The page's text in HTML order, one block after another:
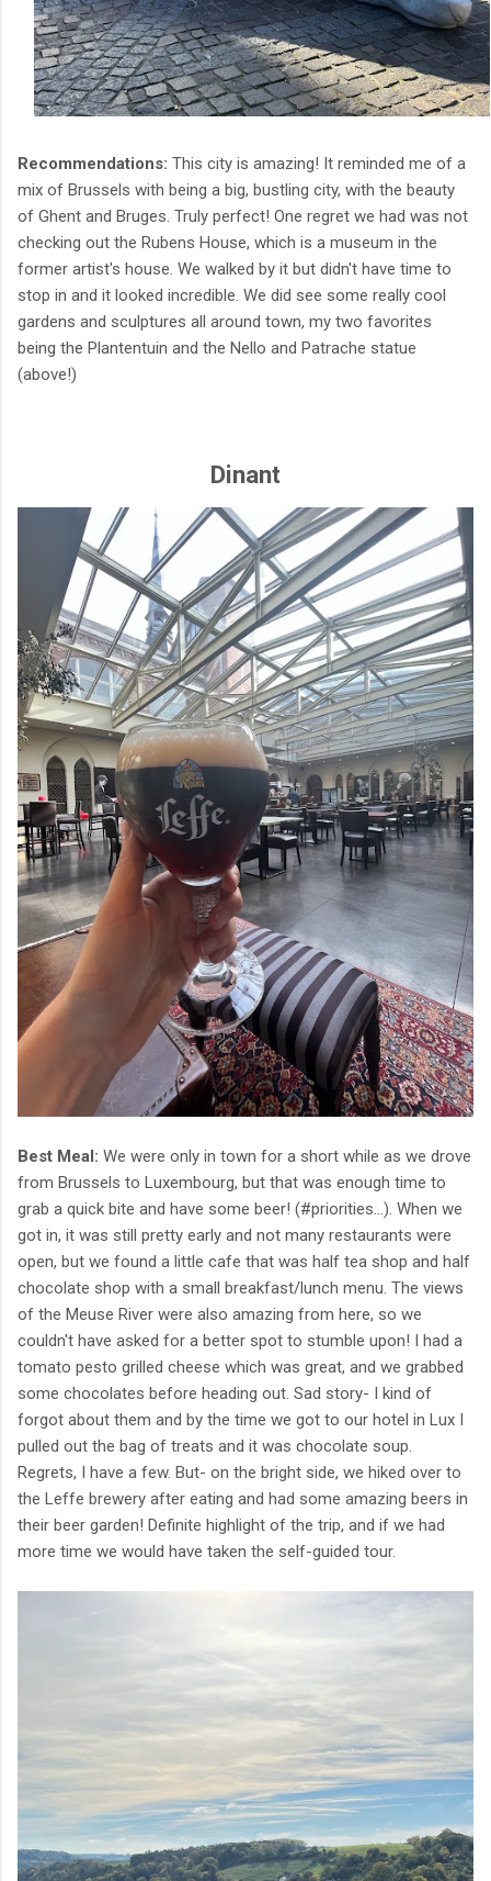
Recommendations: This city is amazing! It reminded me of a
mix of Brussels with being a big, bustling city, with the beauty
of Ghent and Bruges. Truly perfect! One regret we had was not
checking out the Rubens House, which is a museum in the
former artist's house. We walked by it but didn't have time to
stop in and it looked incredible. We did see some really cool
gardens and sculptures all around town, my two favorites
being the Plantentuin and the Nello and Patrache statue
(above!)
Dinant
Best Meal: We were only in town for a short while as we drove
from Brussels to Luxembourg, but that was enough time to
grab a quick bite and have some beer! (#priorities...). When we
got in, it was still pretty early and not many restaurants were
open, but we found a little cafe that was half tea shop and half
chocolate shop with a small breakfast/lunch menu. The views
of the Meuse River were also amazing from here, so we
couldn't have asked for a better spot to stumble upon! I had a
tomato pesto grilled cheese which was great, and we grabbed
some chocolates before heading out. Sad story- I kind of
forgot about them and by the time we got to our hotel in Lux I
pulled out the bag of treats and it was chocolate soup.
Regrets, I have a few. But- on the bright side, we hiked over to
the Leffe brewery after eating and had some amazing beers in
their beer garden! Definite highlight of the trip, and if we had
more time we would have taken the self-guided tour.